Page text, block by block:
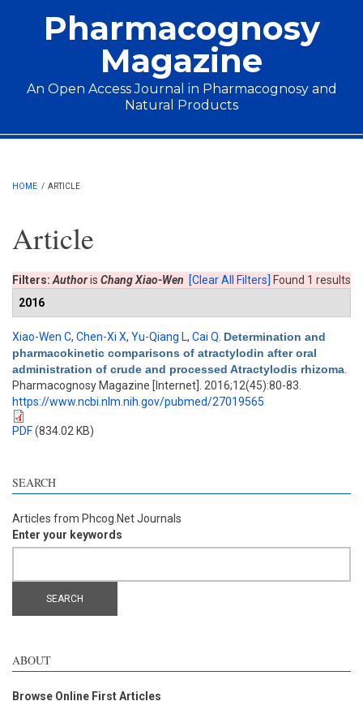
Pharmacognosy
Magazine
An Open Access Journal in Pharmacognosy and
Natural Products
Main menu
HOME / ARTICLE
Article
Found 1 results
Filters: Authoris Chang Xiao-Wen [Clear All Filters]
2016
Xiao-Wen C, Chen-Xi X, Yu-Qiang L, Cai Q Determination and
pharmacokinetic comparisons of atractylodin after oral
administration of crude and processed Atractylodis rhizoma
Pharmacognosy Magazine [Internet]. 2016;12(45):80-83.
https://www.ncbi.nlm.nih.gov/pubmed/27019565
PDF(834.02 KB)
SEARCH
Articles from Phcog.Net Journals
Enter your keywords
ABOUT
Browse Online First Articles